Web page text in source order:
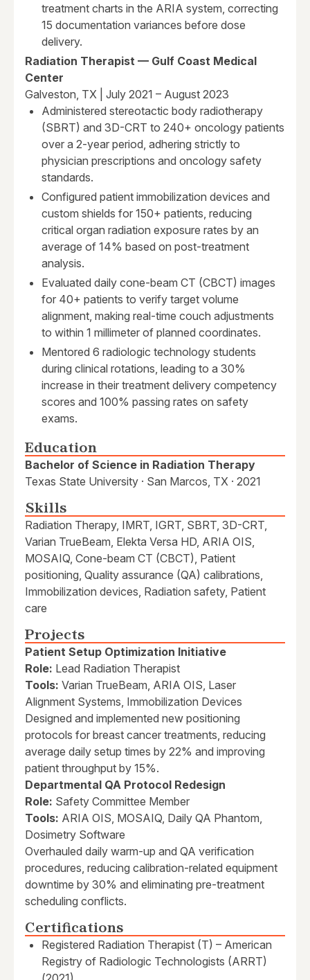
treatment charts in the ARIA system, correcting
15 documentation variances before dose
delivery.
Radiation Therapist — Gulf Coast Medical
Center
Galveston, TX | July 2021 – August 2023
Administered stereotactic body radiotherapy
(SBRT) and 3D-CRT to 240+ oncology patients
over a 2-year period, adhering strictly to
physician prescriptions and oncology safety
standards.
Configured patient immobilization devices and
custom shields for 150+ patients, reducing
critical organ radiation exposure rates by an
average of 14% based on post-treatment
analysis.
Evaluated daily cone-beam CT (CBCT) images
for 40+ patients to verify target volume
alignment, making real-time couch adjustments
to within 1 millimeter of planned coordinates.
Mentored 6 radiologic technology students
during clinical rotations, leading to a 30%
increase in their treatment delivery competency
scores and 100% passing rates on safety
exams.
Education
Bachelor of Science in Radiation Therapy
Texas State University · San Marcos, TX · 2021
Skills
Radiation Therapy, IMRT, IGRT, SBRT, 3D-CRT,
Varian TrueBeam, Elekta Versa HD, ARIA OIS,
MOSAIQ, Cone-beam CT (CBCT), Patient
positioning, Quality assurance (QA) calibrations,
Immobilization devices, Radiation safety, Patient
care
Projects
Patient Setup Optimization Initiative
Role: Lead Radiation Therapist
Tools: Varian TrueBeam, ARIA OIS, Laser
Alignment Systems, Immobilization Devices
Designed and implemented new positioning
protocols for breast cancer treatments, reducing
average daily setup times by 22% and improving
patient throughput by 15%.
Departmental QA Protocol Redesign
Role: Safety Committee Member
Tools: ARIA OIS, MOSAIQ, Daily QA Phantom,
Dosimetry Software
Overhauled daily warm-up and QA verification
procedures, reducing calibration-related equipment
downtime by 30% and eliminating pre-treatment
scheduling conflicts.
Certifications
Registered Radiation Therapist (T) – American
Registry of Radiologic Technologists (ARRT)